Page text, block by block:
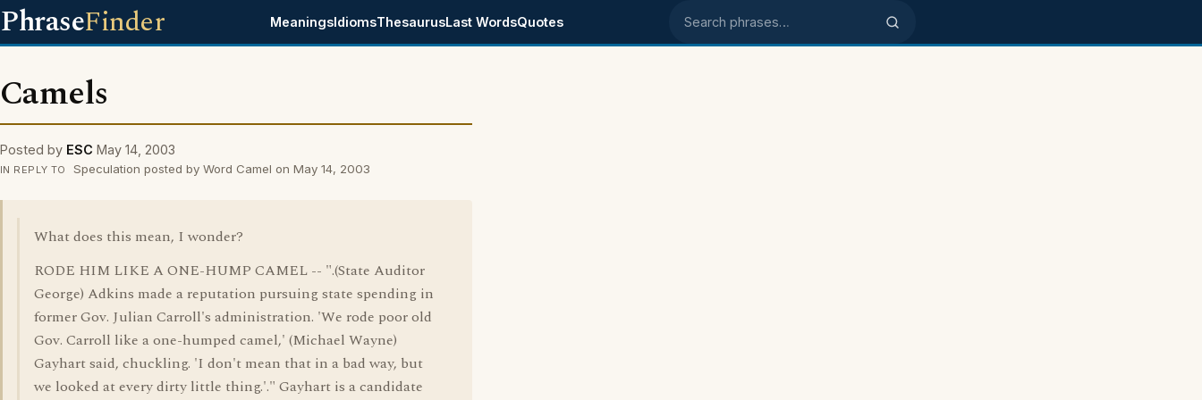
PhraseFinder MeaningsIdiomsThesaurusLast WordsQuotes Search phrases
Camels
Posted by ESC May 14, 2003
IN REPLY TO Speculation posted by Word Camel on May 14, 2003
What does this mean, I wonder?
RODE HIM LIKE A ONE-HUMP CAMEL -- ".(State Auditor
George) Adkins made a reputation pursuing state spending in
former Gov. Julian Carroll's administration. 'We rode poor old
Gov. Carroll like a one-humped camel,' (Michael Wayne)
Gayhart said, chuckling. 'I don't mean that in a bad way, but
we looked at every dirty little thing.'." Gayhart is a candidate